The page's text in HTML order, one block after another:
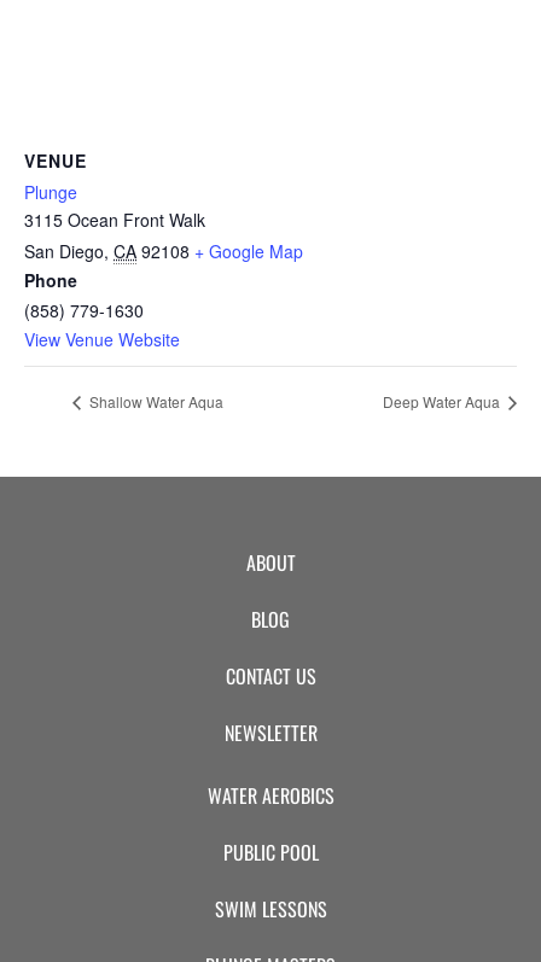
PLUNGE
STORE
VENUE
Plunge
3115 Ocean Front Walk
San Diego, CA 92108 + Google Map
Phone
(858) 779-1630
View Venue Website
Shallow Water Aqua Deep Water Aqua
ABOUT
BLOG
CONTACT US
NEWSLETTER
WATER AEROBICS
PUBLIC POOL
SWIM LESSONS